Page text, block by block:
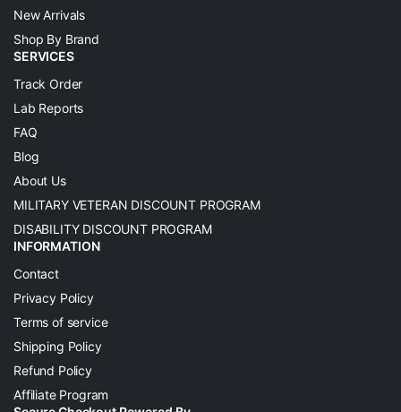
New Arrivals
Shop By Brand
SERVICES
Track Order
Lab Reports
FAQ
Blog
About Us
MILITARY VETERAN DISCOUNT PROGRAM
DISABILITY DISCOUNT PROGRAM
INFORMATION
Contact
Privacy Policy
Terms of service
Shipping Policy
Refund Policy
Affiliate Program